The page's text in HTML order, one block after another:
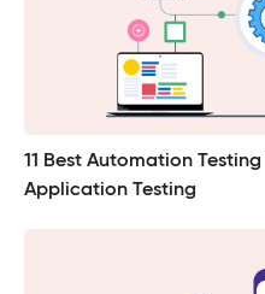
11 Best Automation
Application Testing